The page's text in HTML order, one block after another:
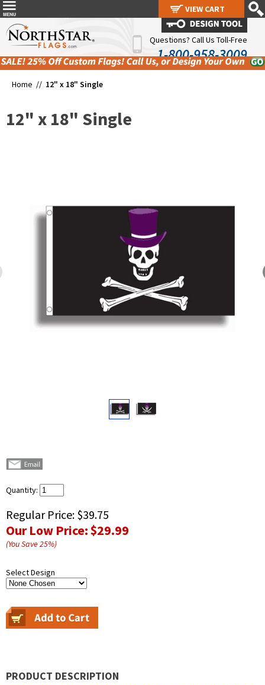
Questions? Call Us Toll-Free
1-800-958-3009
Home // 12" x 18" Single
12" x 18" Single
Quantity:
Regular Price: $39.75
Our Low Price:$29.99
(You Save25%)
Select Design
PRODUCT DESCRIPTION
VIEW CART